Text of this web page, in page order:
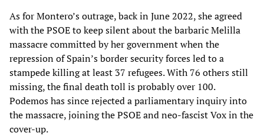
As for Montero’s outrage, back in June 2022, she agreed
with the PSOE to keep silent about the barbaric Melilla
massacre committed by her government when the
repression of Spain’s border security forces led to a
stampede killing at least 37 refugees. With 76 others still
missing, the final death toll is probably over 100.
Podemos has since rejected a parliamentary inquiry into
the massacre, joining the PSOE and neo-fascist Vox in the
cover-up.